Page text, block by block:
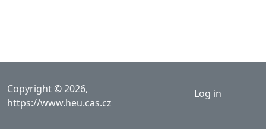
Copyright © 2026,
https://www.heu.cas.cz
User
Log in